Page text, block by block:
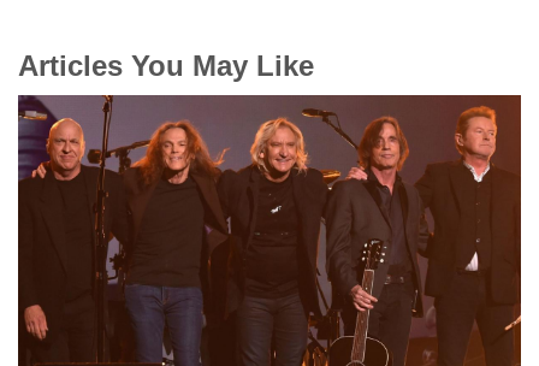
Articles You May Like